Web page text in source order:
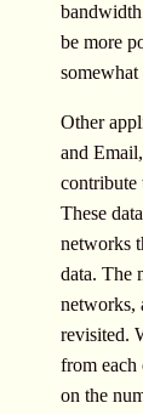
be more
somewhat
Other
and
contribute
These
networks
data. The
networks,
revisited.
from each
on the